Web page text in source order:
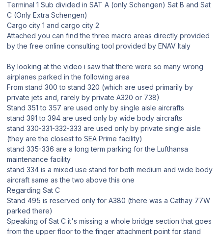
Terminal 1 Sub divided in SAT A (only Schengen) Sat B and Sat
C (Only Extra Schengen)
Cargo city 1 and cargo city 2
Attached you can find the three macro areas directly provided
by the free online consulting tool provided by ENAV Italy
By looking at the video i saw that there were so many wrong
airplanes parked in the following area
From stand 300 to stand 320 (which are used primarily by
private jets and, rarely by private A320 or 738)
Stand 351 to 357 are used only by single aisle aircrafts
stand 391 to 394 are used only by wide body aircrafts
stand 330-331-332-333 are used only by private single aisle
(they are the closest to SEA Prime facility)
stand 335-336 are a long term parking for the Lufthansa
maintenance facility
stand 334 is a mixed use stand for both medium and wide body
aircraft same as the two above this one
Regarding Sat C
Stand 495 is reserved only for A380 (there was a Cathay 77W
parked there)
Speaking of Sat C it's missing a whole bridge section that goes
from the upper floor to the finger attachment point for stand